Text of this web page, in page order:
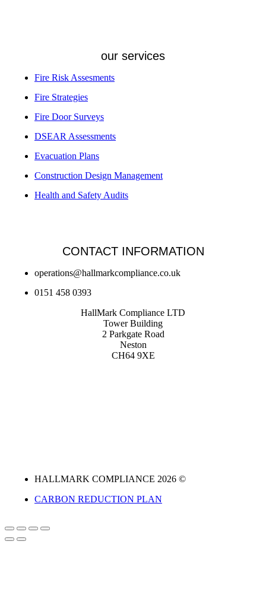
our services
Fire Risk Assesments
Fire Strategies
Fire Door Surveys
DSEAR Assessments
Evacuation Plans
Construction Design Management
Health and Safety Audits
CONTACT INFORMATION
operations@hallmarkcompliance.co.uk
0151 458 0393
HallMark Compliance LTD
Tower Building
2 Parkgate Road
Neston
CH64 9XE
HALLMARK COMPLIANCE 2026 ©
CARBON REDUCTION PLAN